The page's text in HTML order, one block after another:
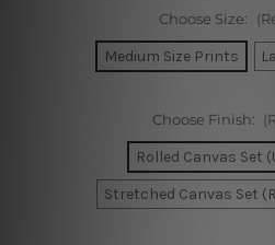
Choose Size:
Medium Size Prints
Choose Finish:
Rolled Canvas Set
Stretched Canvas Set